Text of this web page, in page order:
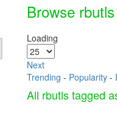
Browse rbutls
Loading
Next
Trending - Popularity -
All rbutls tagged